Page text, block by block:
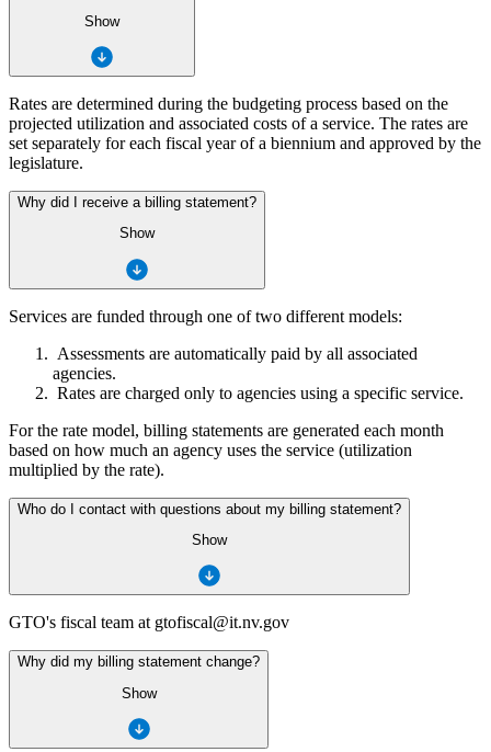
Show
Rates are determined during the budgeting process based on the
projected utilization and associated costs of a service. The rates are
set separately for each fiscal year of a biennium and approved by the
legislature.
Why did I receive a billing statement?
Show
Services are funded through one of two different models:
Assessments are automatically paid by all associated
agencies.
Rates are charged only to agencies using a specific service.
For the rate model, billing statements are generated each month
based on how much an agency uses the service (utilization
multiplied by the rate).
Who do I contact with questions about my billing statement?
Show
GTO's fiscal team at gtofiscal@it.nv.gov
Why did my billing statement change?
Show